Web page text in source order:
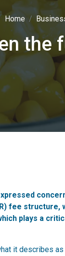
&
Home
fee structure,
plays a
it describes